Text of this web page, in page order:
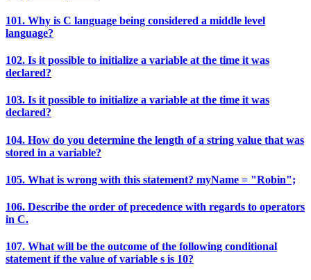
101. Why is C language being considered a middle level
language?
102. Is it possible to initialize a variable at the time it was
declared?
103. Is it possible to initialize a variable at the time it was
declared?
104. How do you determine the length of a string value that was
stored in a variable?
105. What is wrong with this statement? myName = "Robin";
106. Describe the order of precedence with regards to operators
in C.
107. What will be the outcome of the following conditional
statement if the value of variable s is 10?